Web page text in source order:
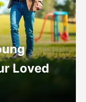
Loved